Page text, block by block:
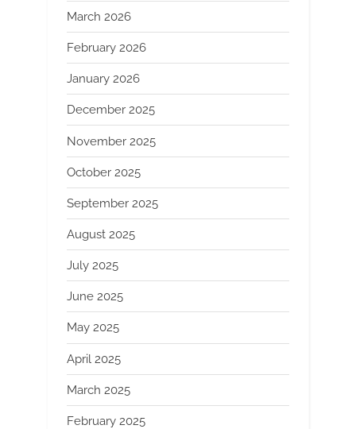
March 2026
February 2026
January 2026
December 2025
November 2025
October 2025
September 2025
August 2025
July 2025
June 2025
May 2025
April 2025
March 2025
February 2025